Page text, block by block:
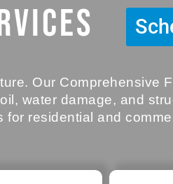
Our Comprehensive
water damage, and
residential and